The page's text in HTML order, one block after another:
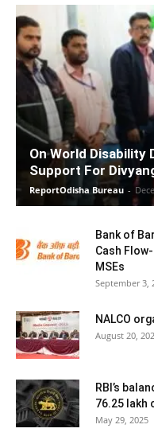
On World Disability
Support For
ReportOdisha Bureau -
Bank of
Cash
MSEs
September 3,
NALCO
August 20,
RBI’s
76.25 lakh
May 29, 2025